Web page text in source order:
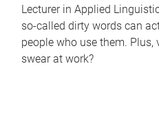
Lecturer in Applied
so-called dirty words can
people who use them.
swear at work?